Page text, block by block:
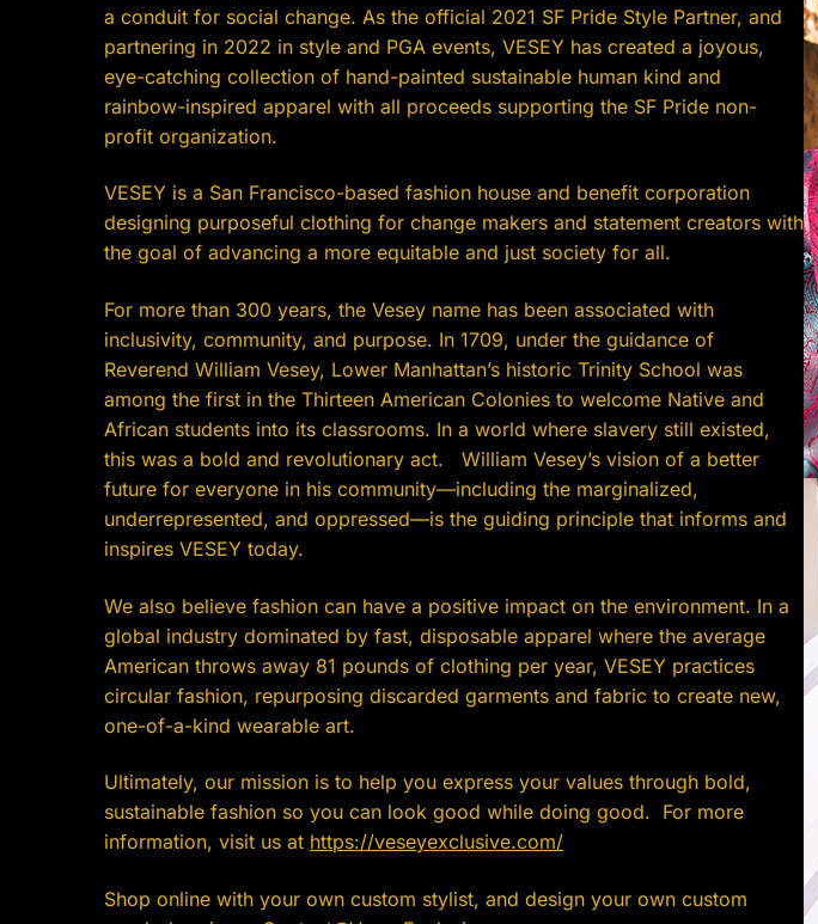
a conduit for social change. As the official 2021 SF Pride Style Partner, and
partnering in 2022 in style and PGA events, VESEY has created a joyous,
eye-catching collection of hand-painted sustainable human kind and
rainbow-inspired apparel with all proceeds supporting the SF Pride non-
profit organization.
VESEY is a San Francisco-based fashion house and benefit corporation
designing purposeful clothing for change makers and statement creators with
the goal of advancing a more equitable and just society for all.
For more than 300 years, the Vesey name has been associated with
inclusivity, community, and purpose. In 1709, under the guidance of
Reverend William Vesey, Lower Manhattan’s historic Trinity School was
among the first in the Thirteen American Colonies to welcome Native and
African students into its classrooms. In a world where slavery still existed,
this was a bold and revolutionary act. William Vesey’s vision of a better
future for everyone in his community—including the marginalized,
underrepresented, and oppressed—is the guiding principle that informs and
inspires VESEY today.
We also believe fashion can have a positive impact on the environment. In a
global industry dominated by fast, disposable apparel where the average
American throws away 81 pounds of clothing per year, VESEY practices
circular fashion, repurposing discarded garments and fabric to create new,
one-of-a-kind wearable art.
Ultimately, our mission is to help you express your values through bold,
sustainable fashion so you can look good while doing good. For more
information, visit us at https://veseyexclusive.com/
Shop online with your own custom stylist, and design your own custom